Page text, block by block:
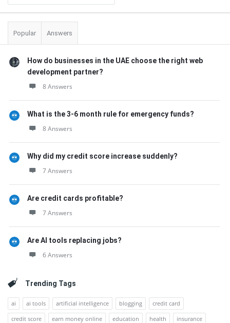
Popular Answers
How do businesses in the UAE choose the right web
development partner?
8 Answers
What is the 3-6 month rule for emergency funds?
8 Answers
Why did my credit score increase suddenly?
7 Answers
Are credit cards profitable?
7 Answers
Are AI tools replacing jobs?
6 Answers
Trending Tags
ai ai tools artificial intelligence blogging
credit card
credit score
earn money online education health
insurance